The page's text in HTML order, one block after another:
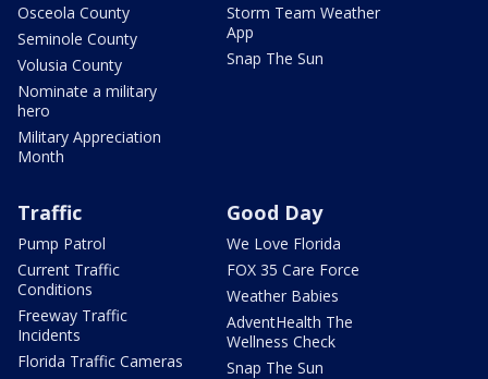
Osceola County
Seminole County
Volusia County
Nominate a military
hero
Military Appreciation
Month
Storm Team Weather
App
Snap The Sun
Traffic
Pump Patrol
Current Traffic
Conditions
Freeway Traffic
Incidents
Florida Traffic Cameras
Good Day
We Love Florida
FOX 35 Care Force
Weather Babies
AdventHealth The
Wellness Check
Snap The Sun